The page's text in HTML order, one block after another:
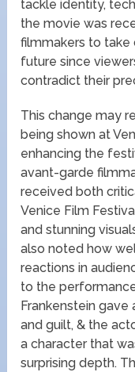
tackle identity,
the movie was
filmmakers to take
future since
contradict their
This change may
being shown at
enhancing the
avant-garde
received both
Venice Film
and stunning
also noted how
reactions in
to the
Frankenstein gave
and guilt, & the
a character that
surprising depth.